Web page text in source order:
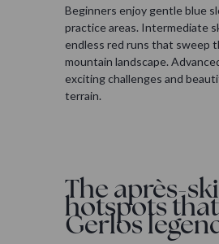
Beginners enjoy gentle blue
practice areas. Intermediate
endless red runs that sweep
mountain landscape.
exciting challenges and
terrain.
The après-ski
hotspots
Gerlos